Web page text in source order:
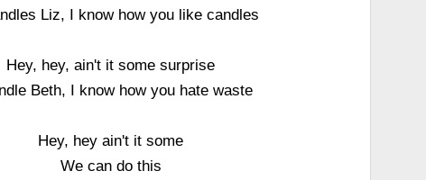
Liz, I know how you like candles
Hey, hey, ain't it some surprise
Beth, I know how you hate waste
Hey, hey ain't it some
We can do this